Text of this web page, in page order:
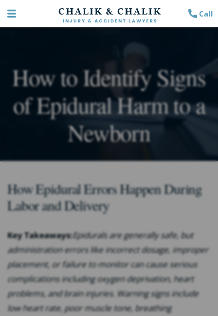
Call
How to Identify Signs
of Epidural Harm to a
Newborn
How Epidural Errors Happen During
Labor and Delivery
Key Takeaways:Epidurals are generally safe, but
administration errors like incorrect dosage, improper
placement, or failure to monitor can cause serious
complications including oxygen deprivation, heart
problems, and brain injuries. Warning signs include
low heart rate, poor muscle tone, breathing